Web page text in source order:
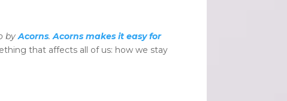
by Acorns. Acorns makes it easy for
that affects all of us: how we stay